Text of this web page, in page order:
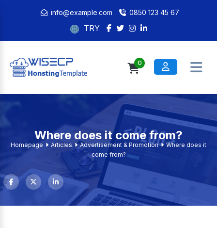
info@example.com 0850 123 45 67
TRY
0
Where does it come from?
Homepage Articles Advertisement & Promotion
Where does it
come from?